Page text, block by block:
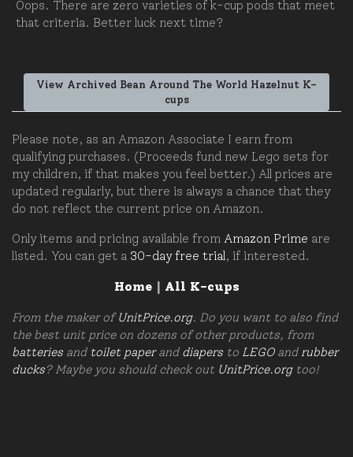
Oops. There are zero varieties of k-cup pods that meet
that criteria. Better luck next time?
View Archived Bean Around The World Hazelnut K-
cups
Please note, as an Amazon Associate I earn from
qualifying purchases. (Proceeds fund new Lego sets for
my children, if that makes you feel better.) All prices are
updated regularly, but there is always a chance that they
do not reflect the current price on Amazon.
Only items and pricing available from Amazon Prime are
listed. You can get a 30-day free trial , if interested.
Home| All K-cups
From the maker ofUnitPrice.org. Do you want to also find
the best unit price on dozens of other products, from
batteries and toilet paperand diapers to LEGOand rubber
ducks? Maybe you should check out UnitPrice.orgtoo!